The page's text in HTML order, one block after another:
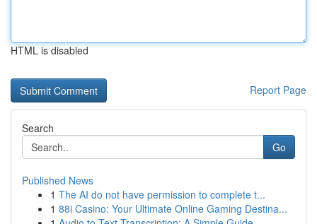
HTML is disabled
Report Page
Search
Go
Published News
1 The AI do not have permission to complete t...
1 88i Casino: Your Ultimate Online Gaming Destina...